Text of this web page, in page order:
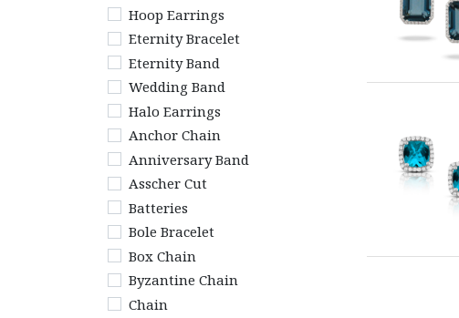
Hoop Earrings
Eternity Bracelet
Eternity Band
Wedding Band
Halo Earrings
Anchor Chain
Anniversary Band
Asscher Cut
Batteries
Bole Bracelet
Box Chain
Byzantine Chain
Chain